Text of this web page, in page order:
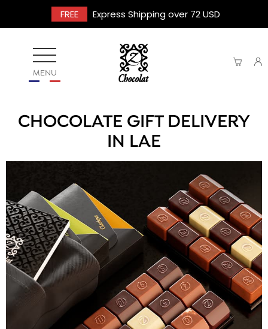
FREE Express Shipping over 72 USD
MENU
CHOCOLATE GIFT DELIVERY
IN LAE